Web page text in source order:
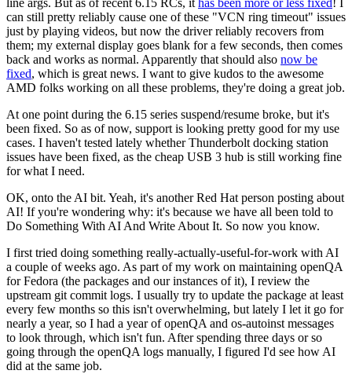
line args. But as of recent 6.15 RCs, it has been more or less fixed! I
can still pretty reliably cause one of these "VCN ring timeout" issues
just by playing videos, but now the driver reliably recovers from
them; my external display goes blank for a few seconds, then comes
back and works as normal. Apparently that should also now be
fixed, which is great news. I want to give kudos to the awesome
AMD folks working on all these problems, they're doing a great job.
At one point during the 6.15 series suspend/resume broke, but it's
been fixed. So as of now, support is looking pretty good for my use
cases. I haven't tested lately whether Thunderbolt docking station
issues have been fixed, as the cheap USB 3 hub is still working fine
for what I need.
OK, onto the AI bit. Yeah, it's another Red Hat person posting about
AI! If you're wondering why: it's because we have all been told to
Do Something With AI And Write About It. So now you know.
I first tried doing something really-actually-useful-for-work with AI
a couple of weeks ago. As part of my work on maintaining openQA
for Fedora (the packages and our instances of it), I review the
upstream git commit logs. I usually try to update the package at least
every few months so this isn't overwhelming, but lately I let it go for
nearly a year, so I had a year of openQA and os-autoinst messages
to look through, which isn't fun. After spending three days or so
going through the openQA logs manually, I figured I'd see how AI
did at the same job.